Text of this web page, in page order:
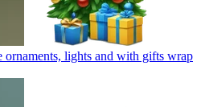
ornaments, lights and with gifts wrap